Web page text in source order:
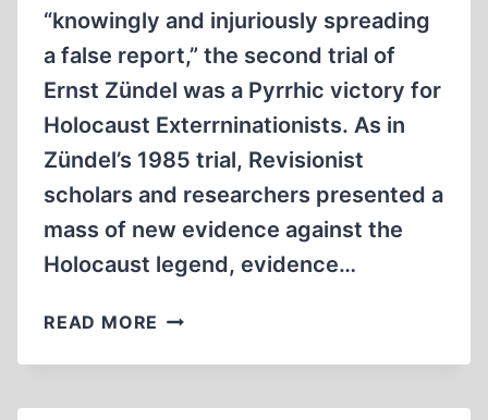
“knowingly and injuriously spreading
a false report,” the second trial of
Ernst Zündel was a Pyrrhic victory for
Holocaust Exterrninationists. As in
Zündel’s 1985 trial, Revisionist
scholars and researchers presented a
mass of new evidence against the
Holocaust legend, evidence…
READ MORE THE
OF